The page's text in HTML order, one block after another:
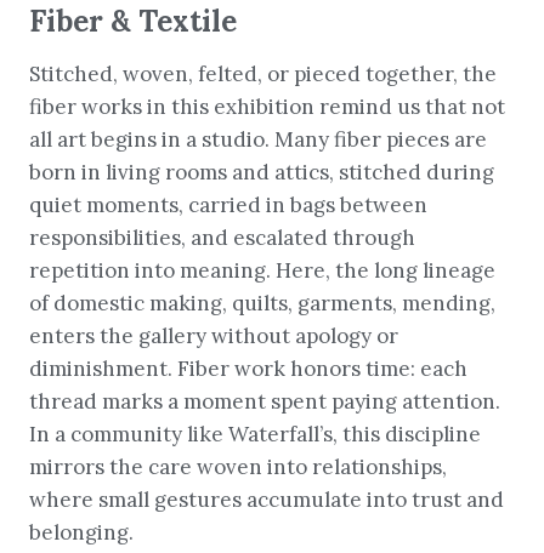
Fiber & Textile
Stitched, woven, felted, or pieced together, the
fiber works in this exhibition remind us that not
all art begins in a studio. Many fiber pieces are
born in living rooms and attics, stitched during
quiet moments, carried in bags between
responsibilities, and escalated through
repetition into meaning. Here, the long lineage
of domestic making, quilts, garments, mending,
enters the gallery without apology or
diminishment. Fiber work honors time: each
thread marks a moment spent paying attention.
In a community like Waterfall’s, this discipline
mirrors the care woven into relationships,
where small gestures accumulate into trust and
belonging.